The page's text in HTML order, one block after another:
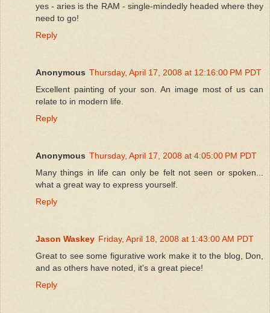
yes - aries is the RAM - single-mindedly headed where they
need to go!
Reply
Anonymous Thursday, April 17, 2008 at 12:16:00 PM PDT
Excellent painting of your son. An image most of us can
relate to in modern life.
Reply
Anonymous Thursday, April 17, 2008 at 4:05:00 PM PDT
Many things in life can only be felt not seen or spoken...
what a great way to express yourself.
Reply
Jason Waskey Friday, April 18, 2008 at 1:43:00 AM PDT
Great to see some figurative work make it to the blog, Don,
and as others have noted, it's a great piece!
Reply